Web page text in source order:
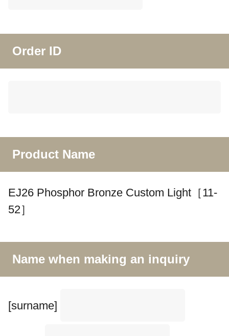
Order ID
Product Name
EJ26 Phosphor Bronze Custom Light［11-
52］
Name when making an inquiry
[surname]